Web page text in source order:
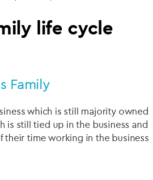
life cycle
Family
which is still majority owned
is still tied up in the business and
time working in the business